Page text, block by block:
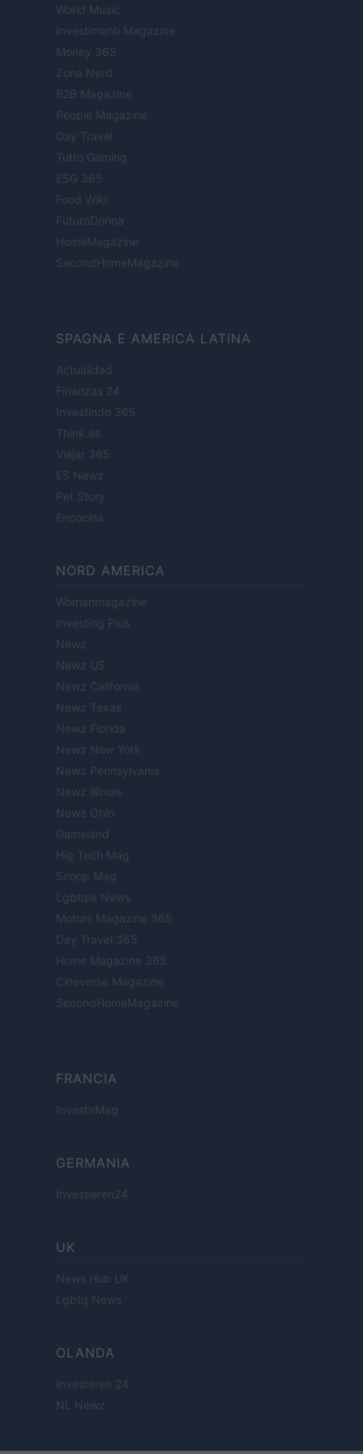
World Music
Investimenti Magazine
Money 365
Zona Nerd
B2B Magazine
People Magazine
Day Travel
Tutto Gaming
ESG 365
Food Wiki
FuturoDonna
HomeMagazine
SecondHomeMagazine
SPAGNA E AMERICA LATINA
Actualidad
Finanzas 24
Investindo 365
Think.es
Viajar 365
ES Newz
Pet Story
Encocina
NORD AMERICA
Womanmagazine
Investing Plus
Newz
Newz US
Newz California
Newz Texas
Newz Florida
Newz New York
Newz Pennsylvania
Newz Illinois
Newz Ohio
Gameland
Hig Tech Mag
Scoop Mag
Lgbtqia News
Motors Magazine 365
Day Travel 365
Home Magazine 365
Cineverse Magazine
SecondHomeMagazine
FRANCIA
InvestirMag
GERMANIA
Investieren24
UK
News Hub UK
Lgbtq News
OLANDA
Investeren 24
NL Newz